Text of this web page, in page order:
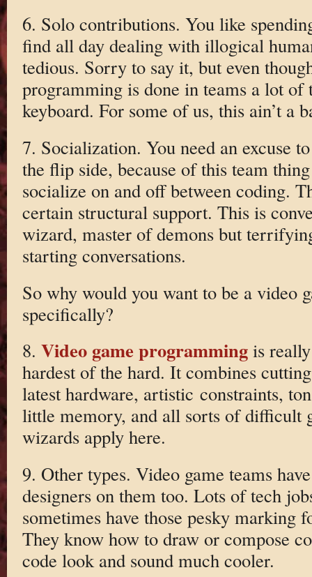
6. Solo contributions. You like
find all day dealing with illogical
tedious. Sorry to say it, but even
programming is done in teams a lot of
keyboard. For some of us, this ain’t a
7. Socialization. You need an excuse
the flip side, because of this team
socialize on and off between coding.
certain structural support. This is
wizard, master of demons but
starting conversations.
So why would you want to be a video
specifically?
8. Video game programmingis really
hardest of the hard. It combines
latest hardware, artistic constraints,
little memory, and all sorts of difficult
wizards apply here.
9. Other types. Video game teams
designers on them too. Lots of tech
sometimes have those pesky marking
They know how to draw or compose
code look and sound much cooler.